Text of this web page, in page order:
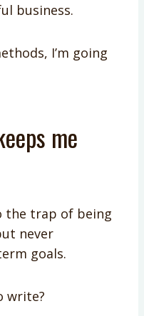
business.
I’m going
me
the trap of being
never
goals.
write?